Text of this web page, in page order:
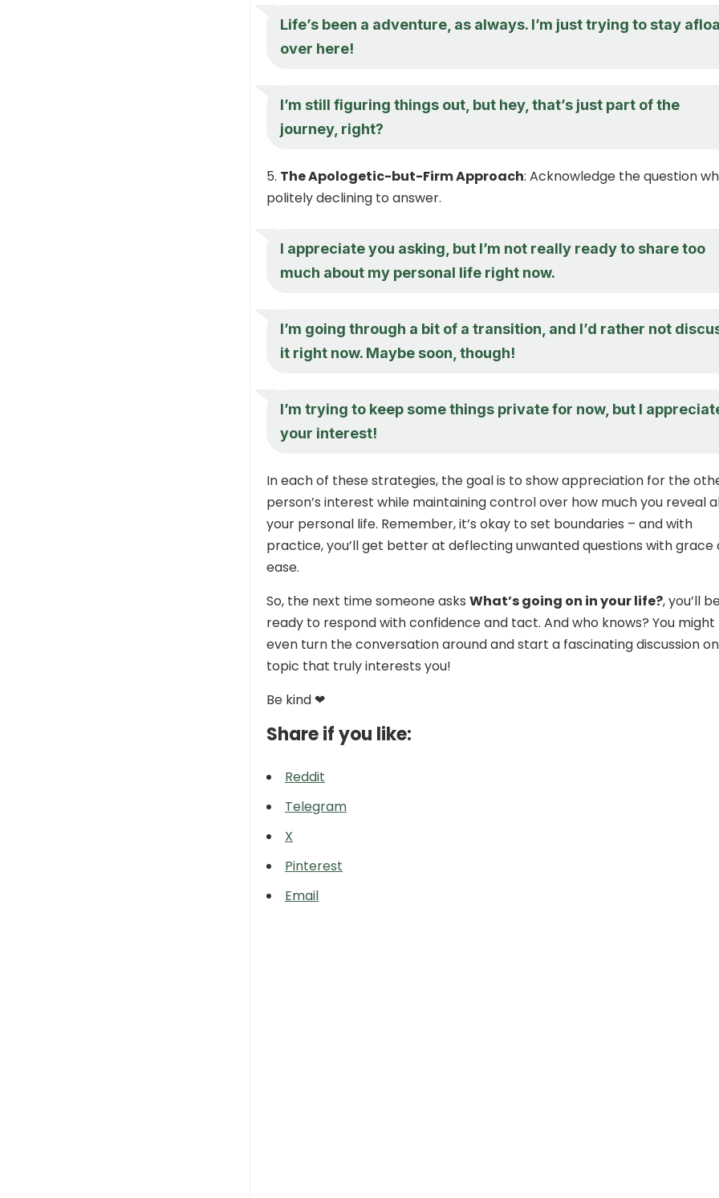
Life’s been a adventure, as always. I’m just trying to stay
over here!
I’m still figuring things out, but hey, that’s just part of the
journey, right?
The Apologetic-but-Firm Approach: Acknowledge the question
politely declining to answer.
I appreciate you asking, but I’m not really ready to share too
much about my personal life right now.
I’m going through a bit of a transition, and I’d rather not
it right now. Maybe soon, though!
I’m trying to keep some things private for now, but I
your interest!
In each of these strategies, the goal is to show appreciation for the
person’s interest while maintaining control over how much you reveal
your personal life. Remember, it’s okay to set boundaries – and with
practice, you’ll get better at deflecting unwanted questions with grace
ease.
So, the next time someone asks What’s going on in your life?, you’ll
ready to respond with confidence and tact. And who knows? You might
even turn the conversation around and start a fascinating discussion
topic that truly interests you!
Be kind ❤
Share if you like:
Reddit
Telegram
X
Pinterest
Email